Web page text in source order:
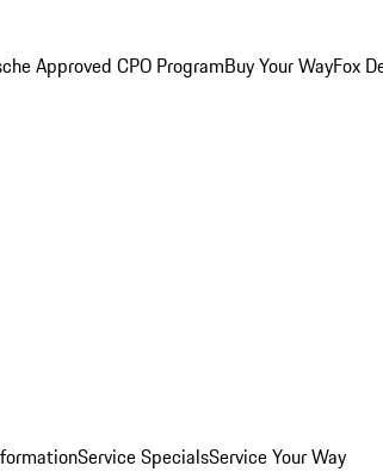
Approved CPO ProgramBuy Your WayFox
Service SpecialsService Your Way